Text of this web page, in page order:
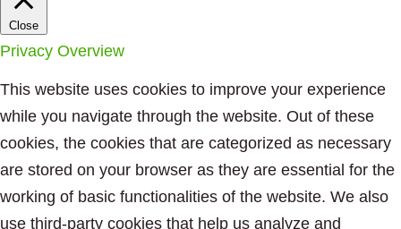
Close
Privacy Overview
This website uses cookies to improve your experience
while you navigate through the website. Out of these
cookies, the cookies that are categorized as necessary
are stored on your browser as they are essential for the
working of basic functionalities of the website. We also
use third-party cookies that help us analyze and